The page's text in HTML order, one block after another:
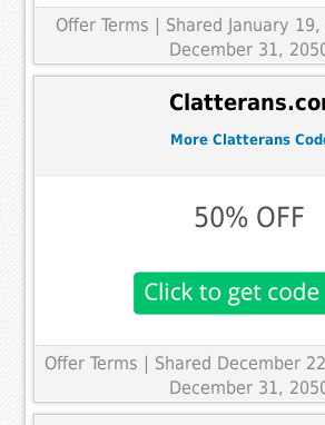
Offer Terms | Shared January
December 31,
More Clatterans
50% OFF
Offer Terms | Shared December
December 31,